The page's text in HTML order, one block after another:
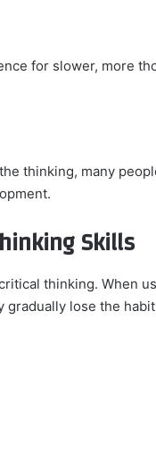
for slower, more
thinking, many
Skills
thinking. When
lose the